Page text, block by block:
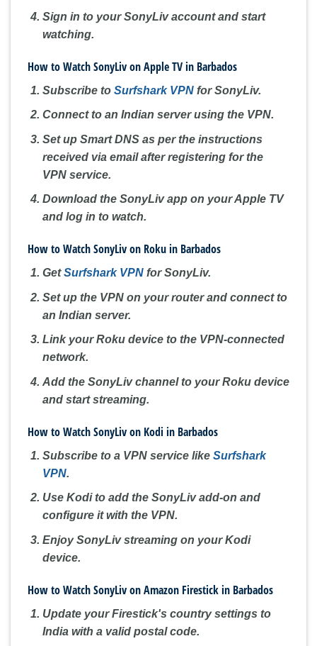
Sign in to your SonyLiv account and start
watching.
How to Watch SonyLiv on Apple TV in Barbados
Subscribe to Surfshark VPNfor SonyLiv.
Connect to an Indian server using the VPN.
Set up Smart DNS as per the instructions
received via email after registering for the
VPN service.
Download the SonyLiv app on your Apple TV
and log in to watch.
How to Watch SonyLiv on Roku in Barbados
GetSurfshark VPNfor SonyLiv.
Set up the VPN on your router and connect to
an Indian server.
Link your Roku device to the VPN-connected
network.
Add the SonyLiv channel to your Roku device
and start streaming.
How to Watch SonyLiv on Kodi in Barbados
Subscribe to a VPN service like Surfshark
VPN.
Use Kodi to add the SonyLiv add-on and
configure it with the VPN.
Enjoy SonyLiv streaming on your Kodi
device.
How to Watch SonyLiv on Amazon Firestick in Barbados
Update your Firestick's country settings to
India with a valid postal code.